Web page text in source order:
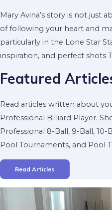
Mary Avina’s story is not just
of following your heart and
particularly in the Lone Star
inspiration, and perfect shots
Featured
Read articles written about
Professional Billiard Player.
Professional 8-Ball, 9-Ball,
Pool Tournaments, and Pool
Read Articles